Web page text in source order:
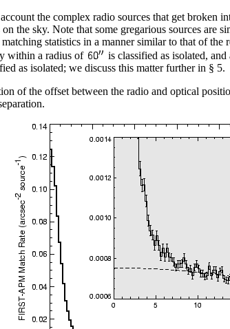
the complex radio sources that get broken
the sky. Note that some gregarious sources
statistics in a manner similar to that of
within a radius of
is classified as isolated,
as isolated; we discuss this matter further in § 5.
of the offset between the radio and optical